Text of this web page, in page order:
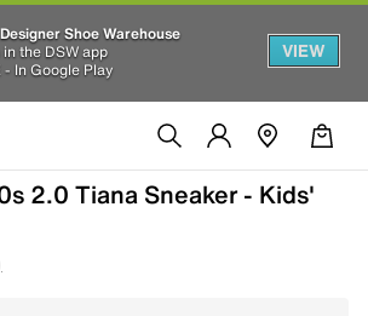
Shoe Warehouse
the DSW app
- In Google Play
VIEW
2.0 Tiana Sneaker - Kids'